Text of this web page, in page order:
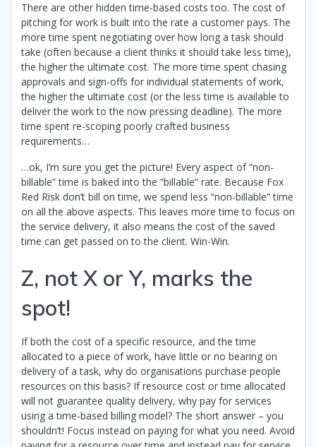
There are other hidden time-based costs too. The cost of
pitching for work is built into the rate a customer pays. The
more time spent negotiating over how long a task should
take (often because a client thinks it should take less time),
the higher the ultimate cost. The more time spent chasing
approvals and sign-offs for individual statements of work,
the higher the ultimate cost (or the less time is available to
deliver the work to the now pressing deadline). The more
time spent re-scoping poorly crafted business
requirements…
…ok, I’m sure you get the picture! Every aspect of “non-
billable” time is baked into the “billable” rate. Because Fox
Red Risk don’t bill on time, we spend less “non-billable” time
on all the above aspects. This leaves more time to focus on
the service delivery, it also means the cost of the saved
time can get passed on to the client. Win-Win.
Z, not X or Y, marks the
spot!
If both the cost of a specific resource, and the time
allocated to a piece of work, have little or no bearing on
delivery of a task, why do organisations purchase people
resources on this basis? If resource cost or time allocated
will not guarantee quality delivery, why pay for services
using a time-based billing model? The short answer – you
shouldn’t! Focus instead on paying for what you need. Avoid